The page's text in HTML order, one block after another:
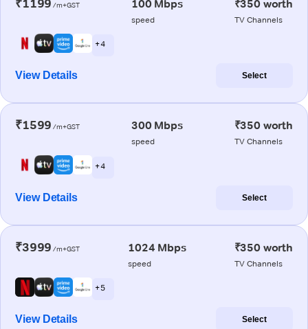
₹1199 /m+GST 100 Mbps
speed
₹350 worth
TV Channels
+ 4
View Details Select
₹1599 /m+GST 300 Mbps
speed
₹350 worth
TV Channels
+ 4
View Details Select
₹3999 /m+GST 1024 Mbps
speed
₹350 worth
TV Channels
+ 5
View Details Select